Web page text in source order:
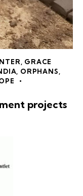
GRACE
ORPHANS
projects